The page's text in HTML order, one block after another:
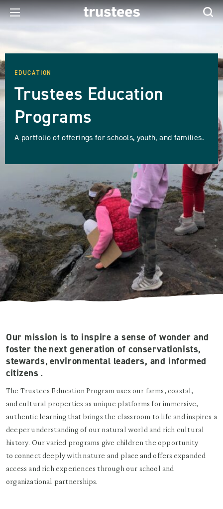
EDUCATION
Trustees Education
Programs
A portfolio of offerings for schools, youth, and families.
Our mission is to inspire a sense of wonder and
foster the next generation of conservationists,
stewards, environmental leaders, and informed
citizens .
The Trustees Education Program uses our farms, coastal,
and cultural properties as unique platforms for immersive,
authentic learning that brings the classroom to life and inspires a
deeper understanding of our natural world and rich cultural
history. Our varied programs give children the opportunity
to connect deeply with nature and place and offers expanded
access and rich experiences through our school and
organizational partnerships. ​